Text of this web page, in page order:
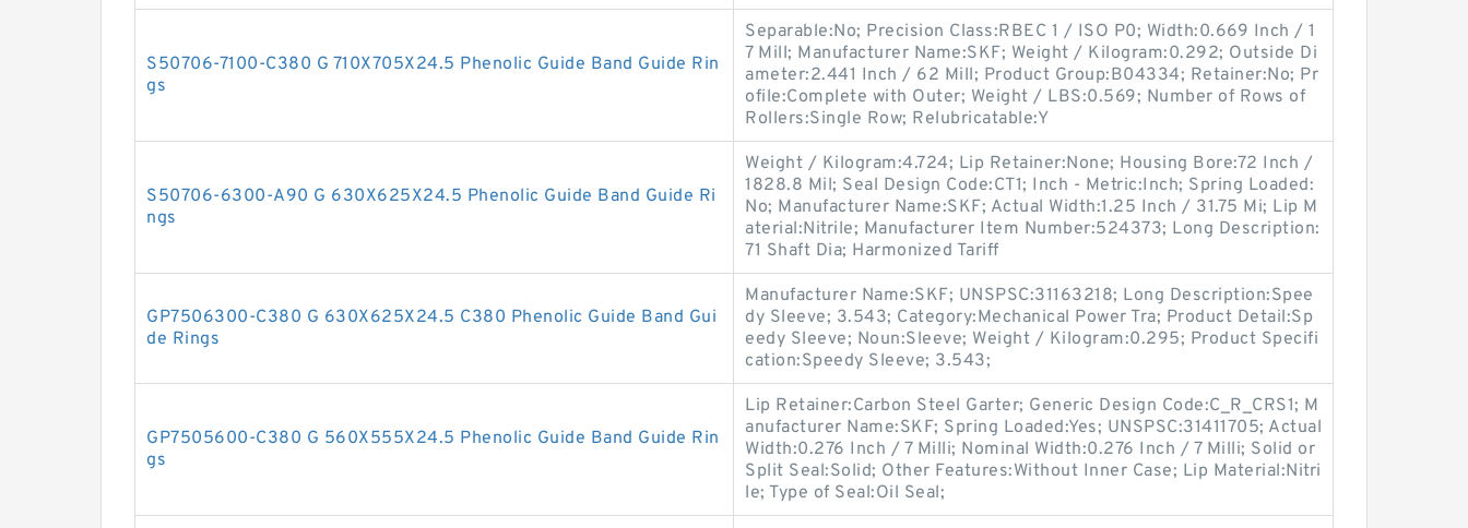
S50706-7100-C380 G 710X705X24.5 Phenolic Guide Band Guide Rin
gs
Separable:No; Precision Class:RBEC 1 / ISO P0; Width:0.669 Inch / 1
7 Mill; Manufacturer Name:SKF; Weight / Kilogram:0.292; Outside Di
ameter:2.441 Inch / 62 Mill; Product Group:B04334; Retainer:No; Pr
ofile:Complete with Outer; Weight / LBS:0.569; Number of Rows of
Rollers:Single Row; Relubricatable:Y
S50706-6300-A90 G 630X625X24.5 Phenolic Guide Band Guide Ri
ngs
Weight / Kilogram:4.724; Lip Retainer:None; Housing Bore:72 Inch /
1828.8 Mil; Seal Design Code:CT1; Inch - Metric:Inch; Spring Loaded:
No; Manufacturer Name:SKF; Actual Width:1.25 Inch / 31.75 Mi; Lip M
aterial:Nitrile; Manufacturer Item Number:524373; Long Description:
71 Shaft Dia; Harmonized Tariff
GP7506300-C380 G 630X625X24.5 C380 Phenolic Guide Band Gui
de Rings
Manufacturer Name:SKF; UNSPSC:31163218; Long Description:Spee
dy Sleeve; 3.543; Category:Mechanical Power Tra; Product Detail:Sp
eedy Sleeve; Noun:Sleeve; Weight / Kilogram:0.295; Product Specifi
cation:Speedy Sleeve; 3.543;
GP7505600-C380 G 560X555X24.5 Phenolic Guide Band Guide Rin
gs
Lip Retainer:Carbon Steel Garter; Generic Design Code:C_R_CRS1; M
anufacturer Name:SKF; Spring Loaded:Yes; UNSPSC:31411705; Actual
Width:0.276 Inch / 7 Milli; Nominal Width:0.276 Inch / 7 Milli; Solid or
Split Seal:Solid; Other Features:Without Inner Case; Lip Material:Nitri
le; Type of Seal:Oil Seal;